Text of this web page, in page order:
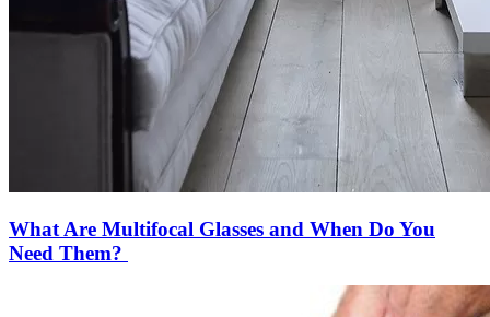
What Are Multifocal Glasses and When Do You
Need Them?